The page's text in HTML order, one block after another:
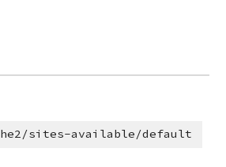
sites-available/default